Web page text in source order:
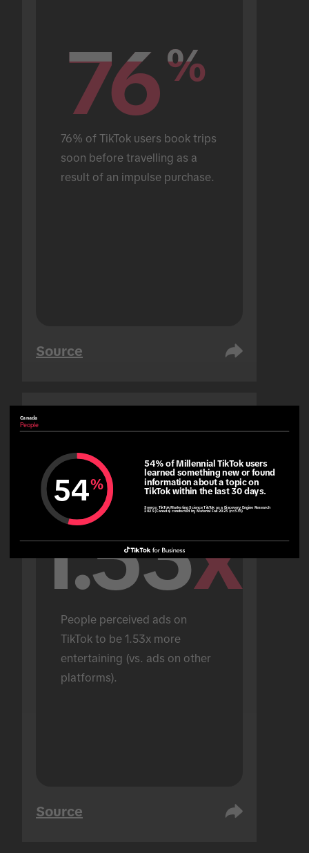
76%
76%
76% of TikTok users book trips
soon before travelling as a
result of an impulse purchase.
Source
People
1.53x
People perceived ads on
TikTok to be 1.53x more
entertaining (vs. ads on other
platforms).
Source
Canada
People
54%
54% of Millennial TikTok users
learned something new or found
information about a topic on
TikTok within the last 30 days.
Source: TikTok Marketing Science TikTok as a Discovery Engine Research
2023 (Canada) conducted by Material Fall 2023 (n=335)